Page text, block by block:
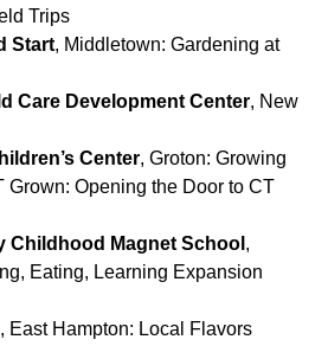
Trips
Start, Middletown: Gardening at
Care Development Center, New
Center, Groton: Growing
Grown: Opening the Door to CT
Childhood Magnet School ,
Eating, Learning Expansion
, East Hampton: Local Flavors